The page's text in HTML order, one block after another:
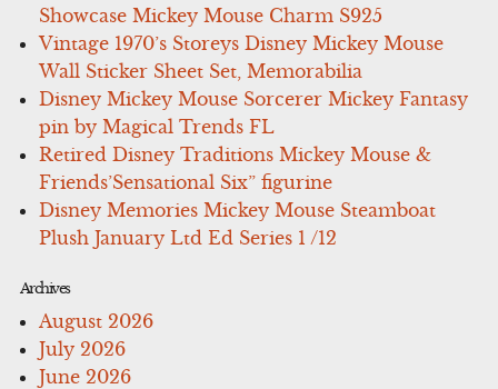
Showcase Mickey Mouse Charm S925
Vintage 1970’s Storeys Disney Mickey Mouse
Wall Sticker Sheet Set, Memorabilia
Disney Mickey Mouse Sorcerer Mickey Fantasy
pin by Magical Trends FL
Retired Disney Traditions Mickey Mouse &
Friends’Sensational Six” figurine
Disney Memories Mickey Mouse Steamboat
Plush January Ltd Ed Series 1 /12
Archives
August 2026
July 2026
June 2026